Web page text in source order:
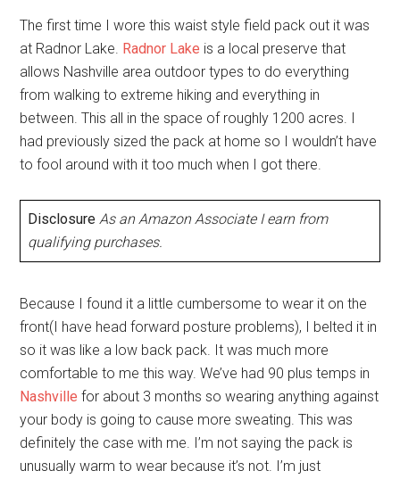
The first time I wore this waist style field pack out it was
at Radnor Lake. Radnor Lake is a local preserve that
allows Nashville area outdoor types to do everything
from walking to extreme hiking and everything in
between. This all in the space of roughly 1200 acres. I
had previously sized the pack at home so I wouldn’t have
to fool around with it too much when I got there.
Disclosure As an Amazon Associate I earn from
qualifying purchases.
Because I found it a little cumbersome to wear it on the
front(I have head forward posture problems), I belted it in
so it was like a low back pack. It was much more
comfortable to me this way. We’ve had 90 plus temps in
Nashville for about 3 months so wearing anything against
your body is going to cause more sweating. This was
definitely the case with me. I’m not saying the pack is
unusually warm to wear because it’s not. I’m just